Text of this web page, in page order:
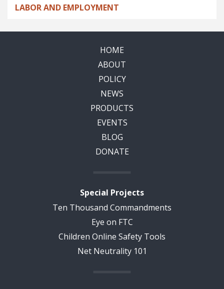
LABOR AND EMPLOYMENT
HOME
ABOUT
POLICY
NEWS
PRODUCTS
EVENTS
BLOG
DONATE
Special Projects
Ten Thousand Commandments
Eye on FTC
Children Online Safety Tools
Net Neutrality 101